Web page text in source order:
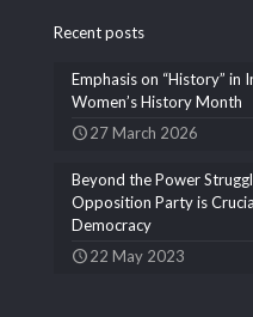
Recent posts
Emphasis on “History” in
Women’s History Month
27 March 2026
Beyond the Power
Opposition Party is
Democracy
22 May 2023